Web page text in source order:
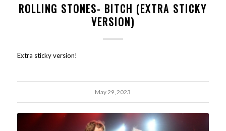
ROLLING STONES- BITCH (EXTRA STICKY
VERSION)
Extra sticky version!
May 29, 2023